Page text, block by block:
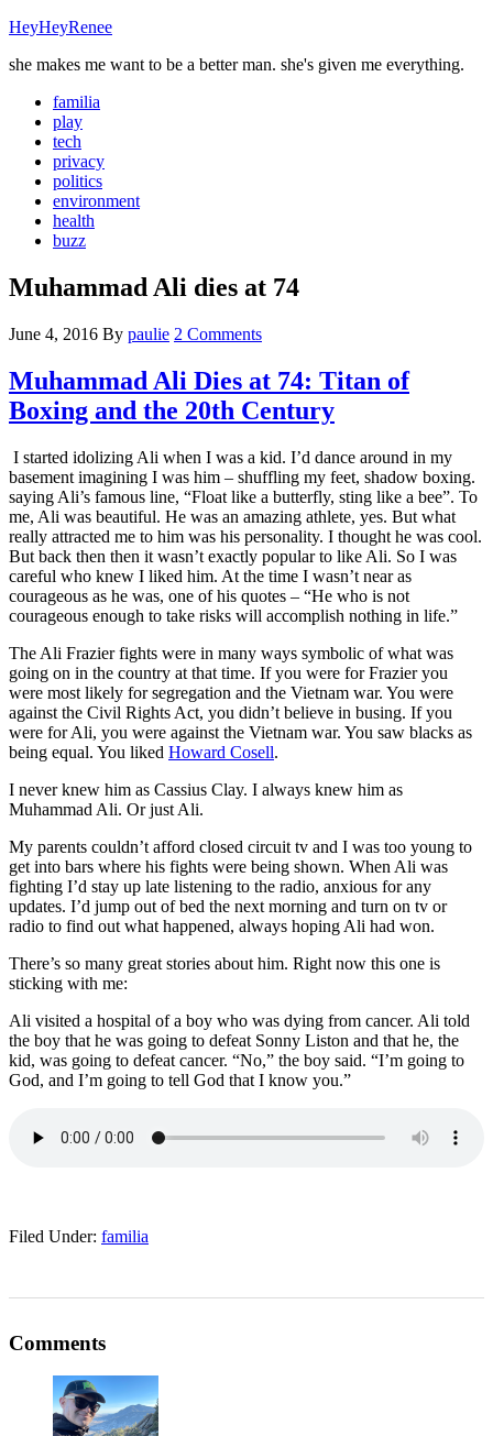
HeyHeyRenee
she makes me want to be a better man. she's given me everything.
familia
play
tech
privacy
politics
environment
health
buzz
Muhammad Ali dies at 74
June 4, 2016 By paulie 2 Comments
Muhammad Ali Dies at 74: Titan of
Boxing and the 20th Century
I started idolizing Ali when I was a kid. I’d dance around in my
basement imagining I was him – shuffling my feet, shadow boxing.
saying Ali’s famous line, “Float like a butterfly, sting like a bee”. To
me, Ali was beautiful. He was an amazing athlete, yes. But what
really attracted me to him was his personality. I thought he was cool.
But back then then it wasn’t exactly popular to like Ali. So I was
careful who knew I liked him. At the time I wasn’t near as
courageous as he was, one of his quotes – “He who is not
courageous enough to take risks will accomplish nothing in life.”
The Ali Frazier fights were in many ways symbolic of what was
going on in the country at that time. If you were for Frazier you
were most likely for segregation and the Vietnam war. You were
against the Civil Rights Act, you didn’t believe in busing. If you
were for Ali, you were against the Vietnam war. You saw blacks as
being equal. You liked Howard Cosell.
I never knew him as Cassius Clay. I always knew him as
Muhammad Ali. Or just Ali.
My parents couldn’t afford closed circuit tv and I was too young to
get into bars where his fights were being shown. When Ali was
fighting I’d stay up late listening to the radio, anxious for any
updates. I’d jump out of bed the next morning and turn on tv or
radio to find out what happened, always hoping Ali had won.
There’s so many great stories about him. Right now this one is
sticking with me:
Ali visited a hospital of a boy who was dying from cancer. Ali told
the boy that he was going to defeat Sonny Liston and that he, the
kid, was going to defeat cancer. “No,” the boy said. “I’m going to
God, and I’m going to tell God that I know you.”
Filed Under: familia
Comments